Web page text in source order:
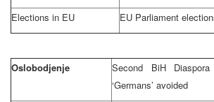
Elections in EU
EU Parliament
Oslobodjenje Second BiH
‘Germans’ avoided